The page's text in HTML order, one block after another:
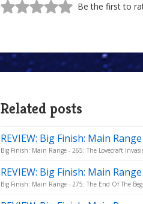
Be the first to
Related posts
REVIEW: Big Finish: Main
Big Finish: Main Range - 265: The Lovecraft
REVIEW: Big Finish: Main
Big Finish: Main Range - 275: The End Of The